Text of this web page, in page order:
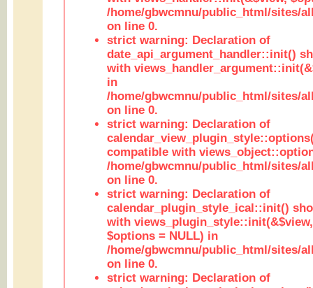
/home/gbwcmnu/public_html/sites/
on line 0.
strict warning: Declaration of
date_api_argument_handler::init()
with
in
/home/gbwcmnu/public_html/sites/
on line 0.
strict warning: Declaration of
compatible with
/home/gbwcmnu/public_html/sites/
on line 0.
strict warning: Declaration of
calendar_plugin_style_ical::init()
with
$options = NULL) in
/home/gbwcmnu/public_html/sites/
on line 0.
strict warning: Declaration of